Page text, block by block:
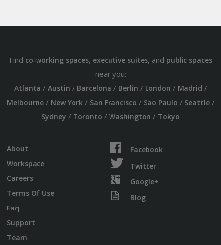
Find co-working spaces, executive suites, and public spaces
near you:
Atlanta / Austin / Barcelona / Berlin / London / Madrid /
Melbourne/ New York/ San Francisco / Sao Paulo / Seattle/
Sydney / Toronto / Washington / Tokyo
About
Workspace
Careers
Terms Of Use
Faq
Support
Team
Facebook
Twitter
Google+
Blog